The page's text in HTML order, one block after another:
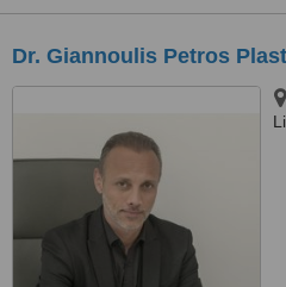
Dr. Giannoulis Petros